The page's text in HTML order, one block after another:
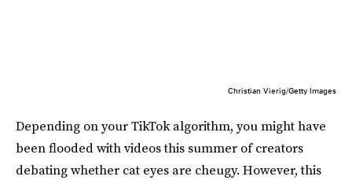
Christian Vierig/Getty Images
Depending on your TikTok algorithm, you might have
been flooded with videos this summer of creators
debating whether cat eyes are cheugy. However, this